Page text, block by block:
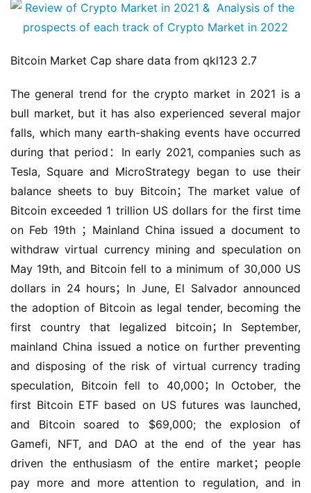
Bitcoin Market Cap share data from qkl123 2.7
The general trend for the crypto market in 2021 is a
bull market, but it has also experienced several major
falls, which many earth-shaking events have occurred
during that period：In early 2021, companies such as
Tesla, Square and MicroStrategy began to use their
balance sheets to buy Bitcoin；The market value of
Bitcoin exceeded 1 trillion US dollars for the first time
on Feb 19th ；Mainland China issued a document to
withdraw virtual currency mining and speculation on
May 19th, and Bitcoin fell to a minimum of 30,000 US
dollars in 24 hours；In June, El Salvador announced
the adoption of Bitcoin as legal tender, becoming the
first country that legalized bitcoin；In September,
mainland China issued a notice on further preventing
and disposing of the risk of virtual currency trading
speculation, Bitcoin fell to 40,000；In October, the
first Bitcoin ETF based on US futures was launched,
and Bitcoin soared to $69,000; the explosion of
Gamefi, NFT, and DAO at the end of the year has
driven the enthusiasm of the entire market；people
pay more and more attention to regulation, and in